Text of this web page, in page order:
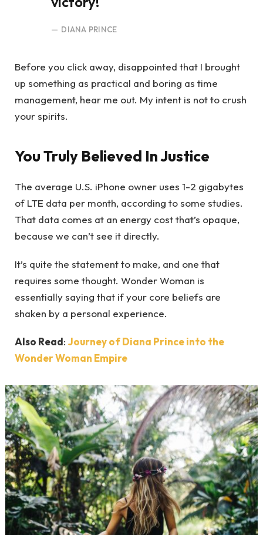
DIANA PRINCE
Before you click away, disappointed that I brought
up something as practical and boring as time
management, hear me out. My intent is not to crush
your spirits.
You Truly Believed In Justice
The average U.S. iPhone owner uses 1-2 gigabytes
of LTE data per month, according to some studies.
That data comes at an energy cost that’s opaque,
because we can’t see it directly.
It’s quite the statement to make, and one that
requires some thought. Wonder Woman is
essentially saying that if your core beliefs are
shaken by a personal experience.
Also Read: Journey of Diana Prince into the
Wonder Woman Empire